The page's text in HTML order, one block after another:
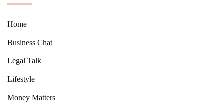
Home
Business Chat
Legal Talk
Lifestyle
Money Matters